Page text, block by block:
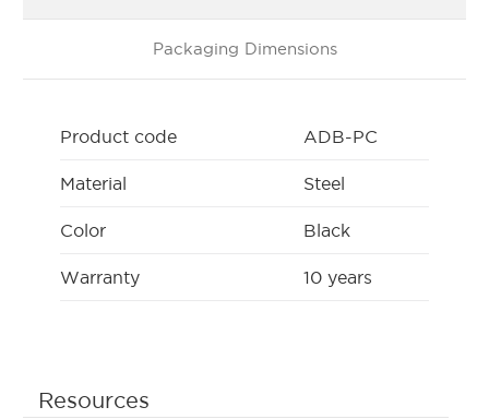
Packaging Dimensions
Product code ADB-PC
Material Steel
Color Black
Warranty 10 years
Resources